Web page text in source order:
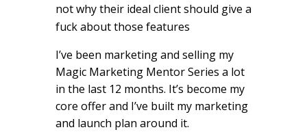
not why their ideal client should give a
fuck about those features
I’ve been marketing and selling my
Magic Marketing Mentor Series a lot
in the last 12 months. It’s become my
core offer and I’ve built my marketing
and launch plan around it.